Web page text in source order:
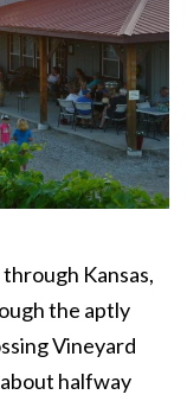
Kansas,
the aptly
Vineyard
halfway